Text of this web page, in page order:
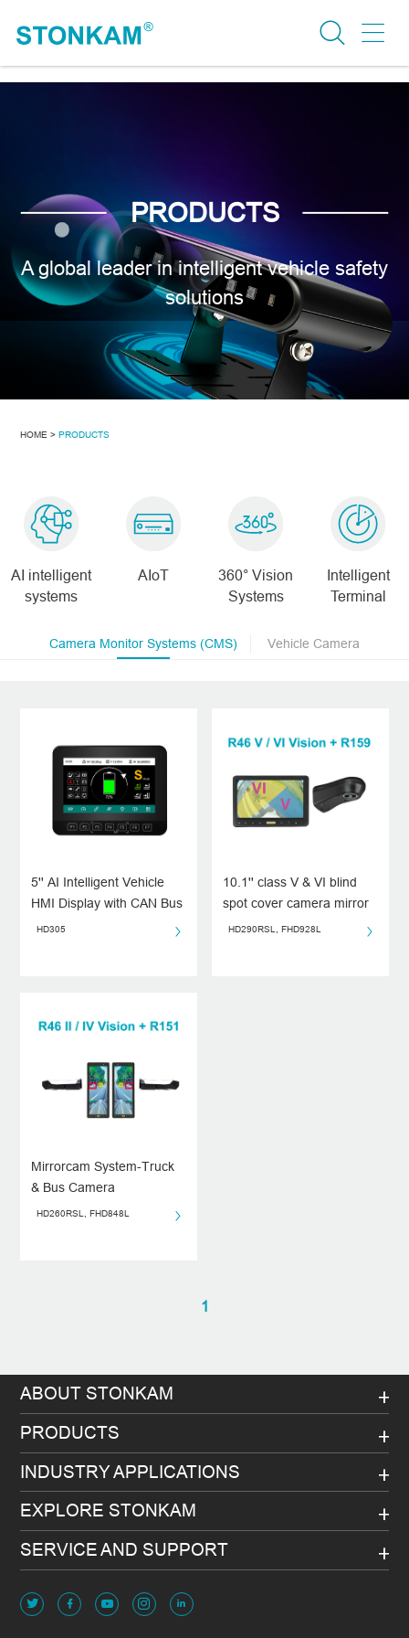
PRODUCTS
A global leader in intelligent vehicle safety
solutions
HOME > PRODUCTS
AI intelligent
systems
AIoT
360° Vision
Systems
Intelligent
Terminal
Camera Monitor Systems (CMS) Vehicle Camera
5'' AI Intelligent Vehicle
HMI Display with CAN Bus
Integration
HD305
10.1'' class V & VI blind
spot cover camera mirror
system
HD290RSL, FHD928L
Mirrorcam System-Truck
& Bus Camera
System（Class II&IV）
HD260RSL, FHD848L
1
ABOUT STONKAM
PRODUCTS
INDUSTRY APPLICATIONS
EXPLORE STONKAM
SERVICE AND SUPPORT